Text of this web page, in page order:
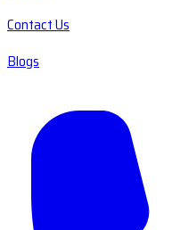
Contact Us
Blogs